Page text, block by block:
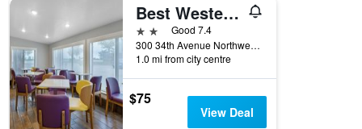
Best Western Plus Altoona Inn
2 starsGood 7.4
300 34th Avenue Northwest, Altoona, IA, United States
1.0 mi from city centre
$75
View Deal